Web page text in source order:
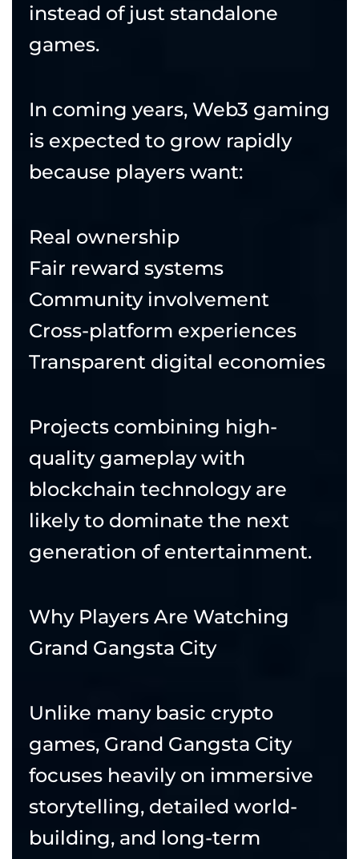
instead of just standalone
games.
In coming years, Web3 gaming
is expected to grow rapidly
because players want:
Real ownership
Fair reward systems
Community involvement
Cross-platform experiences
Transparent digital economies
Projects combining high-
quality gameplay with
blockchain technology are
likely to dominate the next
generation of entertainment.
Why Players Are Watching
Grand Gangsta City
Unlike many basic crypto
games, Grand Gangsta City
focuses heavily on immersive
storytelling, detailed world-
building, and long-term